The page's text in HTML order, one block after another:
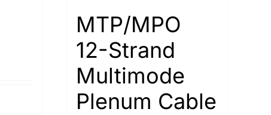
MTP/MPO
12-Strand
Multimode
Plenum Cable